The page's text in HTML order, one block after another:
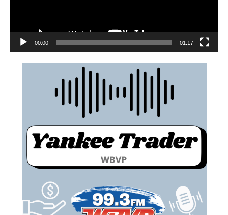
00:00 01:17